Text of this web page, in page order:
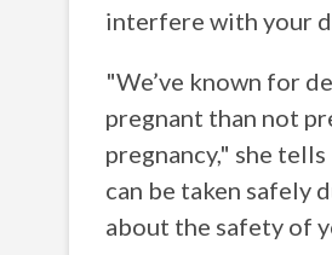
interfere with your
"We’ve known for
pregnant than not
pregnancy," she
can be taken safely
about the safety of